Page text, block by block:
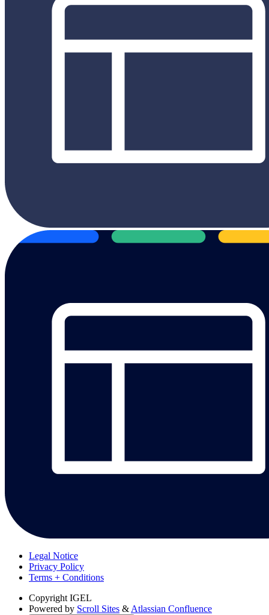
Legal Notice
Privacy Policy
Terms + Conditions
Copyright IGEL
Powered by Scroll Sites & Atlassian Confluence